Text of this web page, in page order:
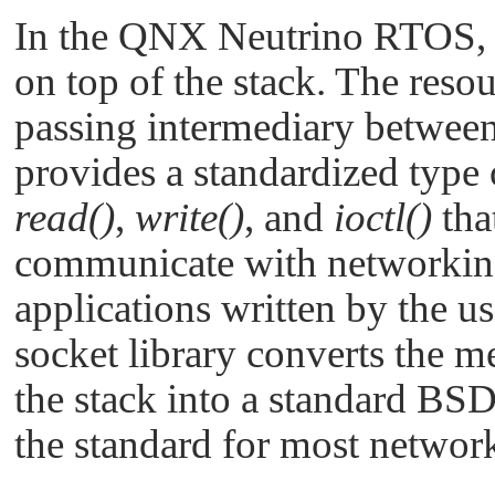
In the QNX Neutrino RTOS
on top of the stack. The
passing intermediary
provides a standardized
read(), write(), and ioctl()
communicate with
applications written by the
socket library converts the
the stack into a standard
the standard for most